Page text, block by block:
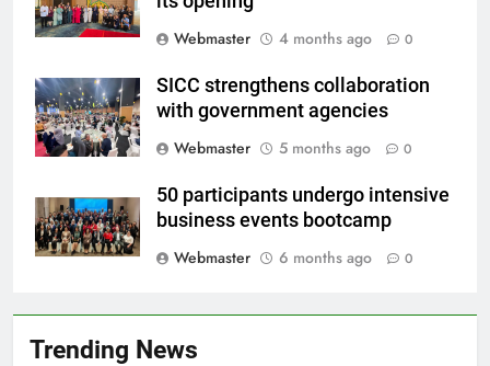
Webmaster
4 months ago 0
SICC strengthens collaboration
with government agencies
Webmaster
5 months ago 0
50 participants undergo intensive
business events bootcamp
Webmaster
6 months ago 0
Trending News